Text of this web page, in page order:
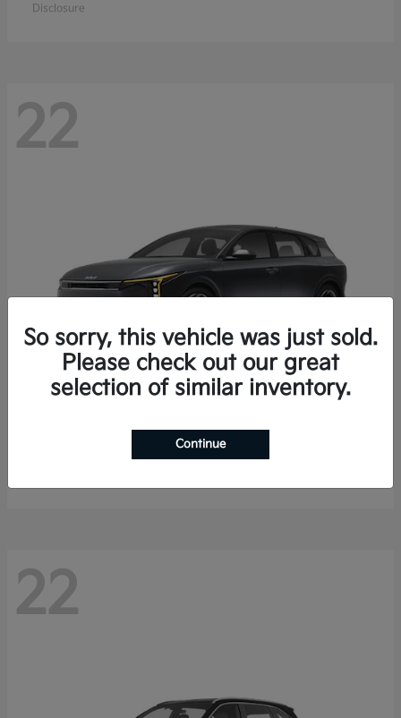
Disclosure
22
K4 Hatchback
$25,148
22
So sorry, this vehicle was just sold.
Please check out our great
selection of similar inventory.
Continue